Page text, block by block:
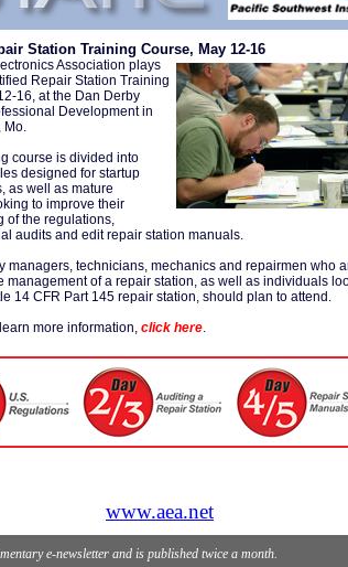
Station Training Course, May 12-16
Association plays
Repair Station Training
16, at the Dan Derby
Development in
Mo.
course is divided into
designed for startup
as well as mature
to improve their
of the regulations,
audits and edit repair station manuals.
managers, technicians, mechanics and repairmen who
management of a repair station, as well as individuals
14 CFR Part 145 repair station, should plan to attend.
more information, click here.
www.aea.net
e-newsletter and is published twice a month.